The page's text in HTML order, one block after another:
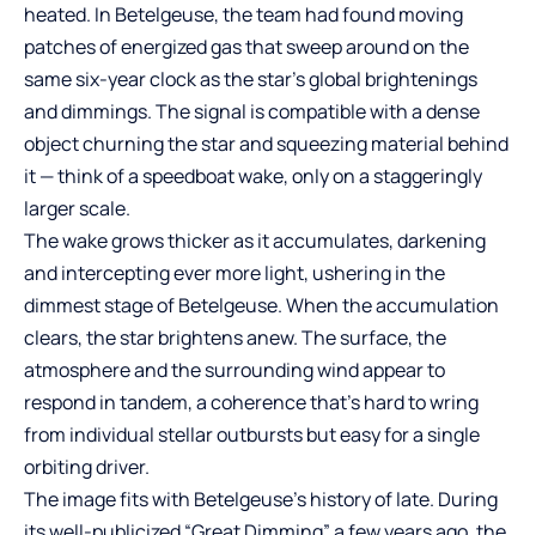
heated. In Betelgeuse, the team had found moving
patches of energized gas that sweep around on the
same six-year clock as the star’s global brightenings
and dimmings. The signal is compatible with a dense
object churning the star and squeezing material behind
it — think of a speedboat wake, only on a staggeringly
larger scale.
The wake grows thicker as it accumulates, darkening
and intercepting ever more light, ushering in the
dimmest stage of Betelgeuse. When the accumulation
clears, the star brightens anew. The surface, the
atmosphere and the surrounding wind appear to
respond in tandem, a coherence that’s hard to wring
from individual stellar outbursts but easy for a single
orbiting driver.
The image fits with Betelgeuse’s history of late. During